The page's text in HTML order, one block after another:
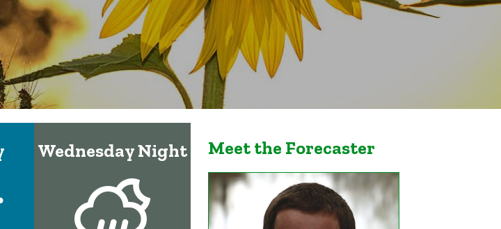
Wednesday Night Meet the Forecaster